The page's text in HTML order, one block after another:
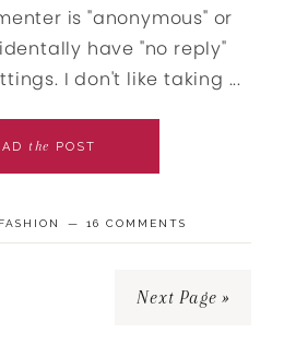
is "anonymous" or
have "no reply"
I don't like taking ...
the POST
FASHION 16 COMMENTS
Next Page »